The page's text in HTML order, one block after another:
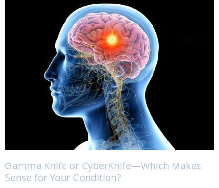
Gamma Knife or CyberKnife—Which Makes
Sense for Your Condition?